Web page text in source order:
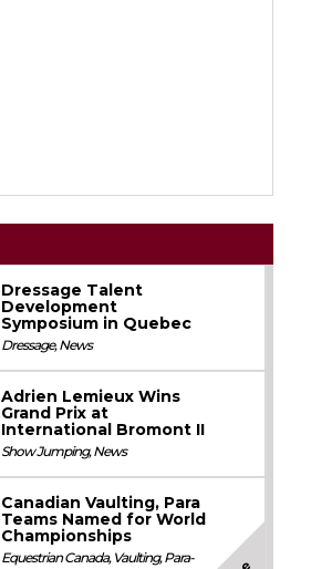
Dressage Talent
Development
Symposium in Quebec
Dressage,News
Adrien Lemieux Wins
Grand Prix at
International Bromont II
Show Jumping,News
Canadian Vaulting, Para
Teams Named for World
Championships
Equestrian Canada, Vaulting,Para-